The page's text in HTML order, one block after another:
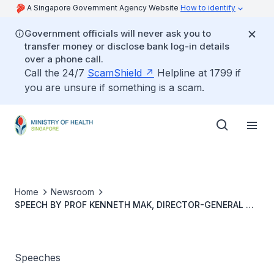
A Singapore Government Agency Website How to identify
Government officials will never ask you to
transfer money or disclose bank log-in details
over a phone call.
Call the 24/7 ScamShield
Helpline at 1799 if
you are unsure if something is a scam.
Home
Newsroom
SPEECH BY PROF KENNETH MAK, DIRECTOR-GENERAL OF
Speeches